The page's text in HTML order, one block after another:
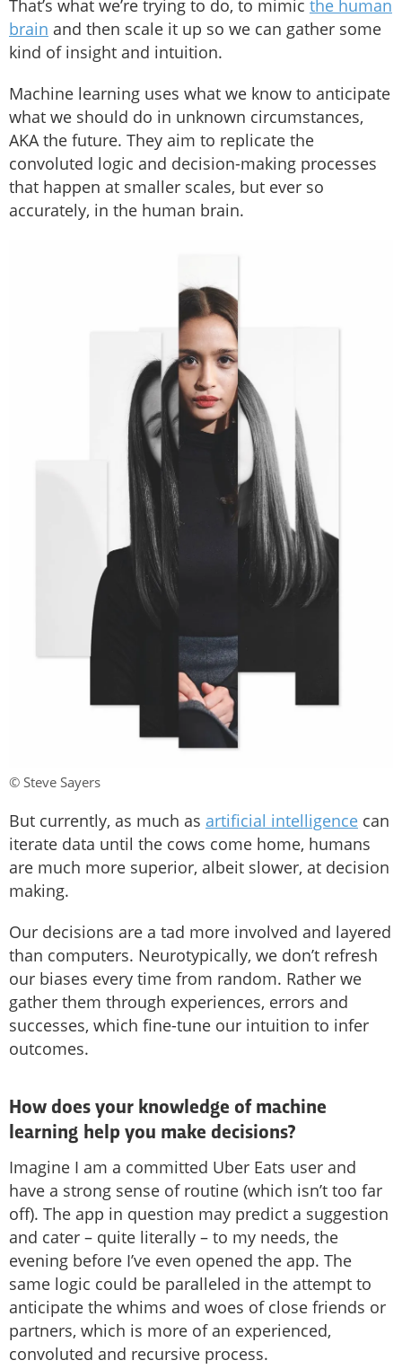
That’s what we’re trying to do, to mimic the human
brain and then scale it up so we can gather some
kind of insight and intuition.
Machine learning uses what we know to anticipate
what we should do in unknown circumstances,
AKA the future. They aim to replicate the
convoluted logic and decision-making processes
that happen at smaller scales, but ever so
accurately, in the human brain.
© Steve Sayers
But currently, as much as artificial intelligence can
iterate data until the cows come home, humans
are much more superior, albeit slower, at decision
making.
Our decisions are a tad more involved and layered
than computers. Neurotypically, we don’t refresh
our biases every time from random. Rather we
gather them through experiences, errors and
successes, which fine-tune our intuition to infer
outcomes.
How does your knowledge of machine
learning help you make decisions?
Imagine I am a committed Uber Eats user and
have a strong sense of routine (which isn’t too far
off). The app in question may predict a suggestion
and cater – quite literally – to my needs, the
evening before I’ve even opened the app. The
same logic could be paralleled in the attempt to
anticipate the whims and woes of close friends or
partners, which is more of an experienced,
convoluted and recursive process.